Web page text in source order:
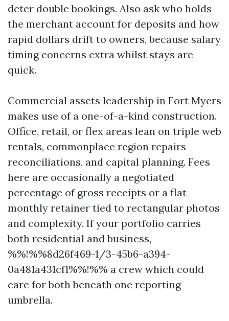
deter double bookings. Also ask who holds
the merchant account for deposits and how
rapid dollars drift to owners, because salary
timing concerns extra whilst stays are
quick.
Commercial assets leadership in Fort Myers
makes use of a one-of-a-kind construction.
Office, retail, or flex areas lean on triple web
rentals, commonplace region repairs
reconciliations, and capital planning. Fees
here are occasionally a negotiated
percentage of gross receipts or a flat
monthly retainer tied to rectangular photos
and complexity. If your portfolio carries
both residential and business,
%%!%%8d26f469-1/3-45b6-a394-
0a481a431cf1%%!%% a crew which could
care for both beneath one reporting
umbrella.